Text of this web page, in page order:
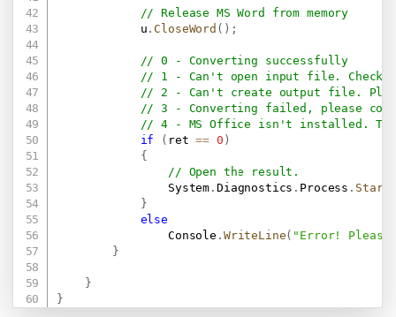
// Release MS Word from memory
            u
. CloseWord ( ) ;
// 0 - Converting successfully
// 1 - Can't open input file. Check
// 2 - Can't create output file.
// 3 - Converting failed, please
// 4 - MS Office isn't installed. The
if
( ret == 0 )
{
// Open the result.
                System
. Diagnostics . Process . Start
}
else
                Console
. WriteLine( "Error!
}
}
}